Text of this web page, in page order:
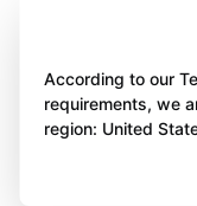
According to our
requirements, we
region: United